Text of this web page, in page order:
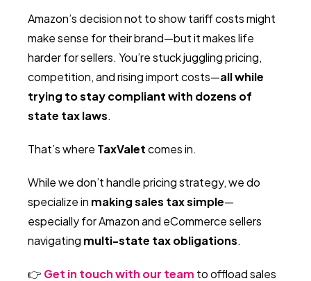
Amazon’s decision not to show tariff costs might
make sense for their brand—but it makes life
harder for sellers. You’re stuck juggling pricing,
competition, and rising import costs—all while
trying to stay compliant with dozens of
state tax laws.
That’s where TaxValetcomes in.
While we don’t handle pricing strategy, we do
specialize in making sales tax simple—
especially for Amazon and eCommerce sellers
navigating multi-state tax obligations.
👉 Get in touch with our team to offload sales